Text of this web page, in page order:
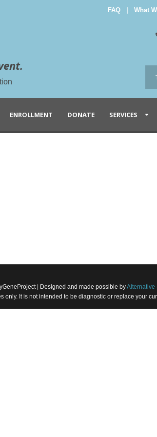
FAQ What
ENROLLMENT DONATE SERVICES
| Designed and made possible byAlternative
It is not intended to be diagnostic or replace your